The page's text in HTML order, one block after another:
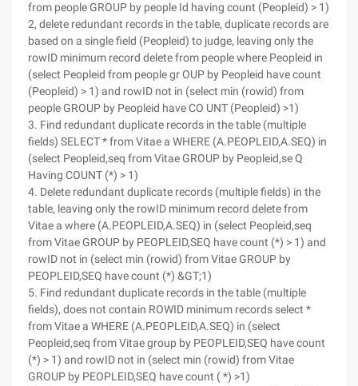
from people GROUP by people Id having count (Peopleid) > 1)
2, delete redundant records in the table, duplicate records are
based on a single field (Peopleid) to judge, leaving only the
rowID minimum record delete from people where Peopleid in
(select Peopleid from people gr OUP by Peopleid have count
(Peopleid) > 1) and rowID not in (select min (rowid) from
people GROUP by Peopleid have CO UNT (Peopleid) >1)
3. Find redundant duplicate records in the table (multiple
fields) SELECT * from Vitae a WHERE (A.PEOPLEID,A.SEQ) in
(select Peopleid,seq from Vitae GROUP by Peopleid,se Q
Having COUNT (*) > 1)
4. Delete redundant duplicate records (multiple fields) in the
table, leaving only the rowID minimum record delete from
Vitae a where (A.PEOPLEID,A.SEQ) in (select Peopleid,seq
from Vitae GROUP by PEOPLEID,SEQ have count (*) > 1) and
rowID not in (select min (rowid) from Vitae GROUP by
PEOPLEID,SEQ have count (*) &GT;1)
5. Find redundant duplicate records in the table (multiple
fields), does not contain ROWID minimum records select *
from Vitae a WHERE (A.PEOPLEID,A.SEQ) in (select
Peopleid,seq from Vitae group by PEOPLEID,SEQ have count
(*) > 1) and rowID not in (select min (rowid) from Vitae
GROUP by PEOPLEID,SEQ have count ( *) >1)